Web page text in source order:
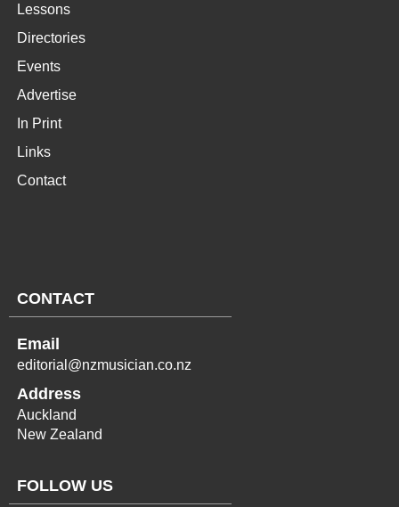
Lessons
Directories
Events
Advertise
In Print
Links
Contact
CONTACT
Email
editorial@nzmusician.co.nz
Address
Auckland
New Zealand
FOLLOW US